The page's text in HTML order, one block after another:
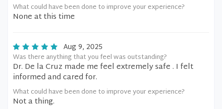
What could have been done to improve your experience?
None at this time
Aug 9, 2025
Was there anything that you feel was outstanding?
Dr. De la Cruz made me feel extremely safe . I felt
informed and cared for.
What could have been done to improve your experience?
Not a thing.